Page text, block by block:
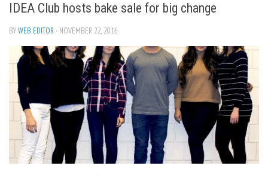
Editorial
Privacy Policy
The Reflector x MRU Write Club
IDEA Club hosts bake sale for big change
BYWEB EDITOR · NOVEMBER 22, 2016